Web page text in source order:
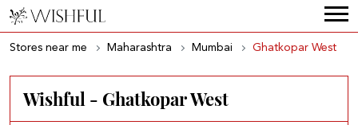
Stores near me Maharashtra Mumbai Ghatkopar West
Wishful - Ghatkopar West